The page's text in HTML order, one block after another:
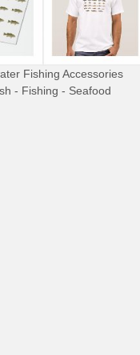
Fishing Accessories
- Fishing - Seafood